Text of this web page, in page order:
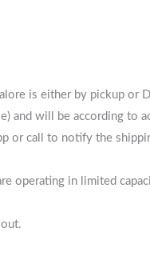
is either by pickup or
and will be according to
or call to notify the
operating in limited